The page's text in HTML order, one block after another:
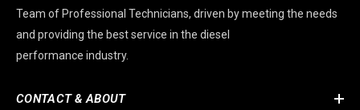
Team of Professional Technicians, driven by meeting the needs
and providing the best service in the diesel
performance industry.
CONTACT & ABOUT